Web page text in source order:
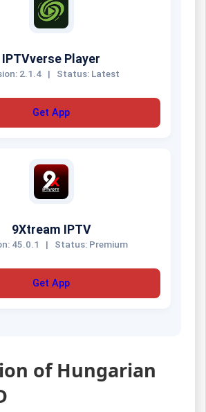
IPTVverse Player
2.1.4 | Status: Latest
Get App
9Xtream IPTV
45.0.1 | Status: Premium
Get App
of Hungarian